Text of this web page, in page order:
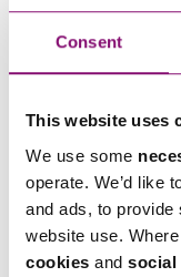
Consent
This website uses
We use some
operate. We’d like
and ads, to provide
website use.
cookies and social